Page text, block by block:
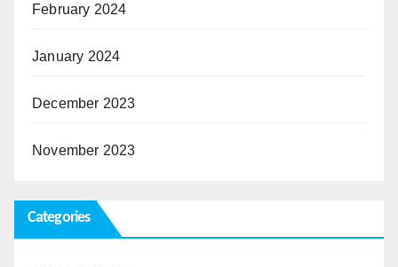
February 2024
January 2024
December 2023
November 2023
Categories